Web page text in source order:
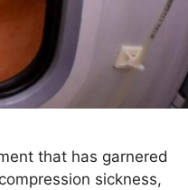
that has garnered
sickness,